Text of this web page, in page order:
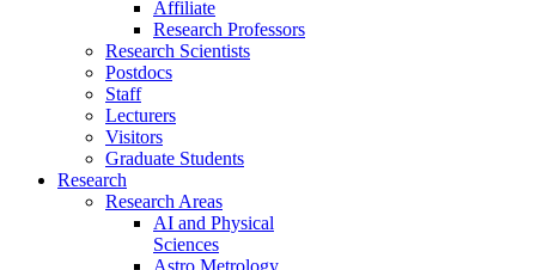
Affiliate
Research Professors
Research Scientists
Postdocs
Staff
Lecturers
Visitors
Graduate Students
Research
Research Areas
AI and Physical
Sciences
Astro Metrology